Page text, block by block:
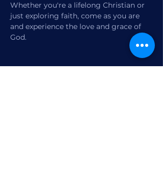
Whether you're a lifelong Christian or
just exploring faith, come as you are
and experience the love and grace of
God.